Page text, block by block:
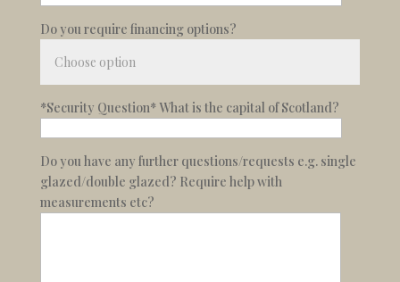
Do you require financing options?
*Security Question* What is the capital of Scotland?
Do you have any further questions/requests e.g. single
glazed/double glazed? Require help with
measurements etc?